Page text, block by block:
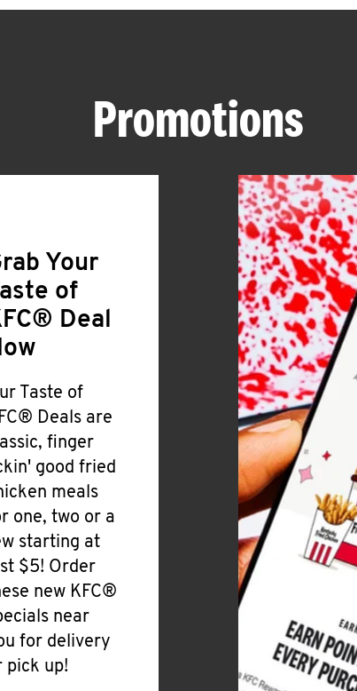
Promotions
Your
of
Deal
Taste of
Deals are
finger
good fried
meals
one, two or a
starting at
$5! Order
new KFC®
near
for delivery
pick up!